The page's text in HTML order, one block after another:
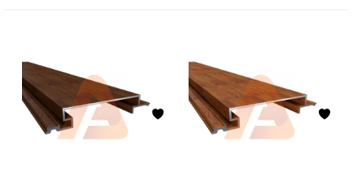
Remember me Lost password?
LOG IN